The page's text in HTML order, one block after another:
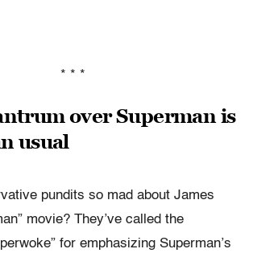
* * *
over Superman is
usual
pundits so mad about James
movie? They’ve called the
for emphasizing Superman’s